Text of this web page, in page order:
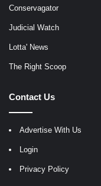
Conservagator
Judicial Watch
Lotta' News
The Right Scoop
Contact Us
Advertise With Us
Login
Privacy Policy